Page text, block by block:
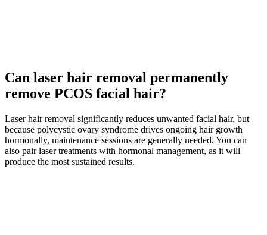
Can laser hair removal permanently
remove PCOS facial hair?
Laser hair removal significantly reduces unwanted facial hair, but
because polycystic ovary syndrome drives ongoing hair growth
hormonally, maintenance sessions are generally needed. You can
also pair laser treatments with hormonal management, as it will
produce the most sustained results.